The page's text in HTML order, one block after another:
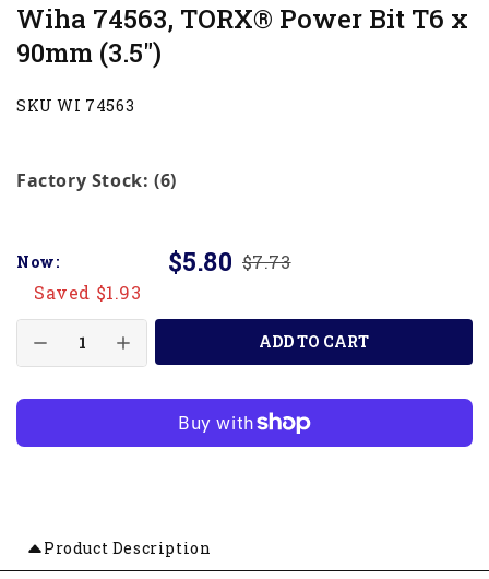
Wiha 74563, TORX® Power Bit T6 x
90mm (3.5")
SKU WI 74563
Factory Stock: (6)
Now: $5.80 $7.73
Saved $1.93
ADD TO CART
Product Description